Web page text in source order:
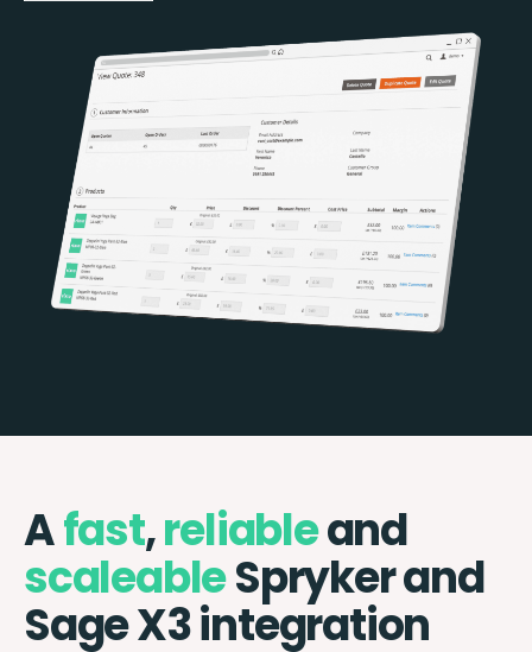
Afast,reliableand
scaleableSpryker and
Sage X3 integration